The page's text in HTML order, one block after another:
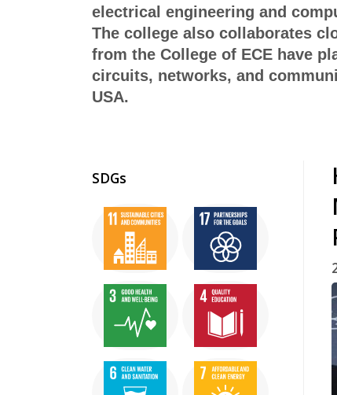
electrical engineering and
The college also collaborates
from the College of ECE have
circuits, networks, and
USA.
SDGs